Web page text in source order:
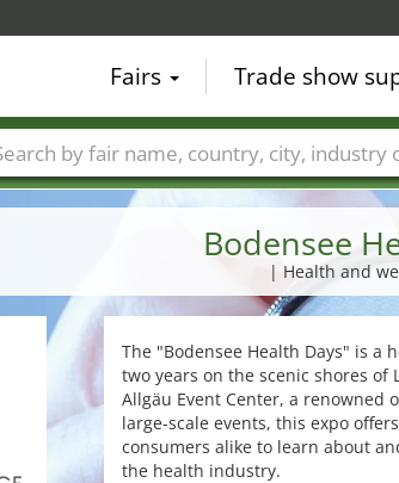
Bodensee
| Health and
The "Bodensee Health Days" is a
two years on the scenic shores of
Allgäu Event Center, a renowned
large-scale events, this expo
consumers alike to learn about
the health industry.
Fairs Trade show
Trade fair names Countries Cities